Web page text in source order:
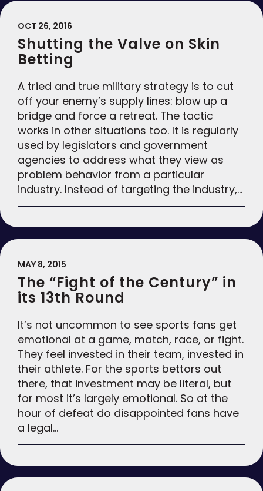
OCT 26, 2016
Shutting the Valve on Skin
Betting
A tried and true military strategy is to cut
off your enemy’s supply lines: blow up a
bridge and force a retreat. The tactic
works in other situations too. It is regularly
used by legislators and government
agencies to address what they view as
problem behavior from a particular
industry. Instead of targeting the industry,…
MAY 8, 2015
The “Fight of the Century” in
its 13th Round
It’s not uncommon to see sports fans get
emotional at a game, match, race, or fight.
They feel invested in their team, invested in
their athlete. For the sports bettors out
there, that investment may be literal, but
for most it’s largely emotional. So at the
hour of defeat do disappointed fans have
a legal…